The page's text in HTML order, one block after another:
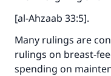
[al-Ahzaab 33:5].
Many rulings are
rulings on breast-
spending on